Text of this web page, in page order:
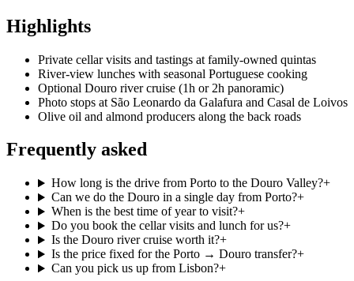
Highlights
Private cellar visits and tastings at family-owned quintas
River-view lunches with seasonal Portuguese cooking
Optional Douro river cruise (1h or 2h panoramic)
Photo stops at São Leonardo da Galafura and Casal de Loivos
Olive oil and almond producers along the back roads
Frequently asked
How long is the drive from Porto to the Douro Valley?+
Can we do the Douro in a single day from Porto?+
When is the best time of year to visit?+
Do you book the cellar visits and lunch for us?+
Is the Douro river cruise worth it?+
Is the price fixed for the Porto → Douro transfer?+
Can you pick us up from Lisbon?+